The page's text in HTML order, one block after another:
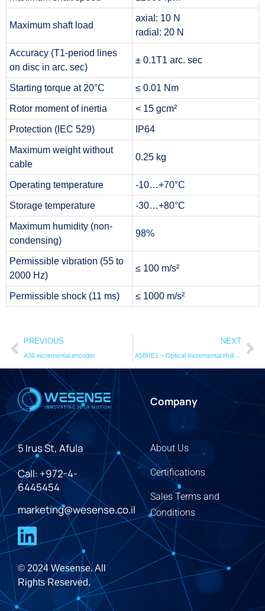
Maximum shaft load
axial: 10 N
radial: 20 N
Accuracy (T1-period lines
on disc in arc. sec)
± 0.1T1 arc. sec
Starting torque at 20°C ≤ 0.01 Nm
Rotor moment of inertia < 15 gcm²
Protection (IEC 529) IP64
Maximum weight without
cable
0.25 kg
Operating temperature -10…+70°C
Storage temperature -30…+80°C
Maximum humidity (non-
condensing)
98%
Permissible vibration (55 to
2000 Hz)
≤ 100 m/s²
Permissible shock (11 ms) ≤ 1000 m/s²
PREVIOUS
A36 incremental encoder
NEXT
A58HE1 – Optical Incremental Hollow Shaft Encoder
5 Irus St, Afula
Call: +972-4-
6445454
marketing@wesense.co.il
© 2024 Wesense. All
Rights Reserved.
Company
About Us
Certifications
Sales Terms and
Conditions